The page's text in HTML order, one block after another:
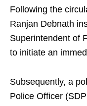
Following the
Ranjan Debnath
Superintendent of
to initiate an
Subsequently, a
Police Officer